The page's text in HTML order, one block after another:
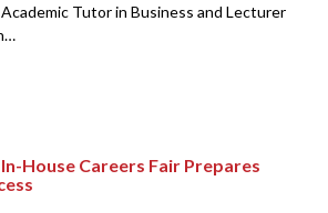
Tutor in Business and Lecturer
In-House Careers Fair Prepares